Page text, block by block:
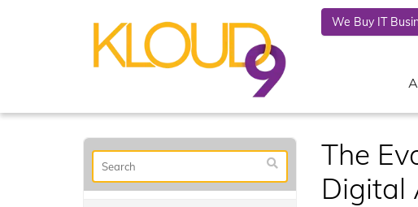
We Buy IT
The
Digital